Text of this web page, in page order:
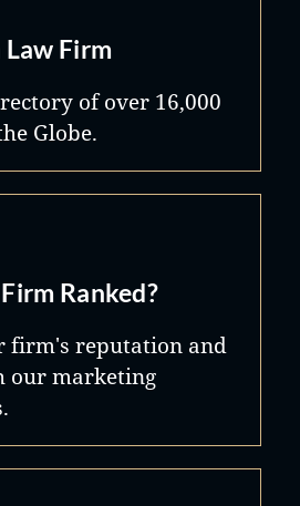
Law Firm
of over 16,000
Globe.
Ranked?
firm's reputation and
marketing